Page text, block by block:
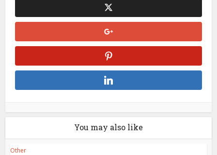
You may also like
Other